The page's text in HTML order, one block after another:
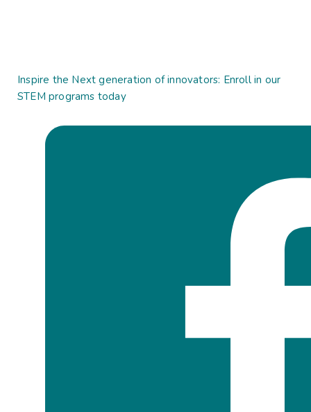
Inspire the Next generation of innovators: Enroll in our
STEM programs today